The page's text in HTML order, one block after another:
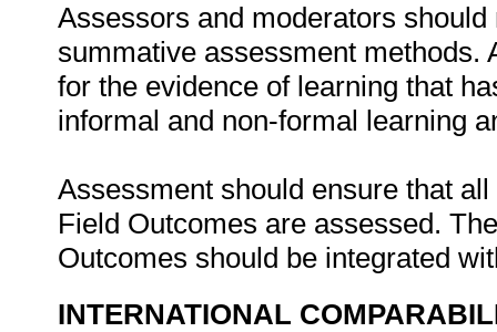
Assessors and moderators
summative assessment methods.
for the evidence of learning that
informal and non-formal learning
Assessment should ensure that
Field Outcomes are assessed.
Outcomes should be integrated
INTERNATIONAL